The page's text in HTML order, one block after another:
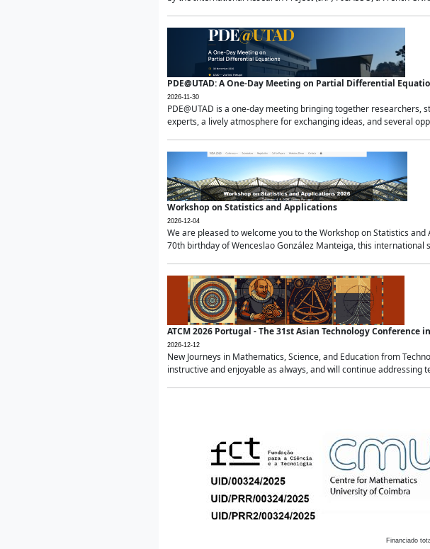
PDE@UTAD: A One-Day Meeting on Partial Differential
2026-11-30
PDE@UTAD is a one-day meeting bringing together
experts, a lively atmosphere for exchanging ideas, and several
Workshop on Statistics and Applications
2026-12-04
We are pleased to welcome you to the Workshop on Statistics
70th birthday of Wenceslao González Manteiga, this international
ATCM 2026 Portugal - The 31st Asian Technology Conference
2026-12-12
New Journeys in Mathematics, Science, and Education from
instructive and enjoyable as always, and will continue addressing
Financiado